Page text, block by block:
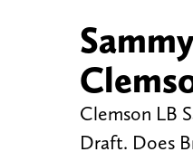
Clemson LB
Draft. Does